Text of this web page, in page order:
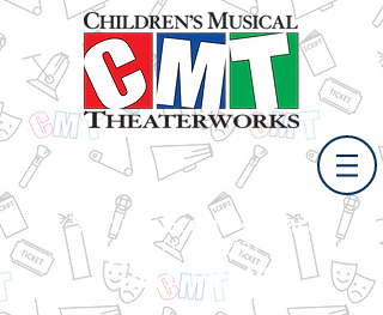
Spring Break Camp
April 11 - 15, 2021
CMT News